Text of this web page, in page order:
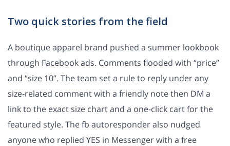
Two quick stories from the field
A boutique apparel brand pushed a summer lookbook
through Facebook ads. Comments flooded with “price”
and “size 10”. The team set a rule to reply under any
size-related comment with a friendly note then DM a
link to the exact size chart and a one-click cart for the
featured style. The fb autoresponder also nudged
anyone who replied YES in Messenger with a free